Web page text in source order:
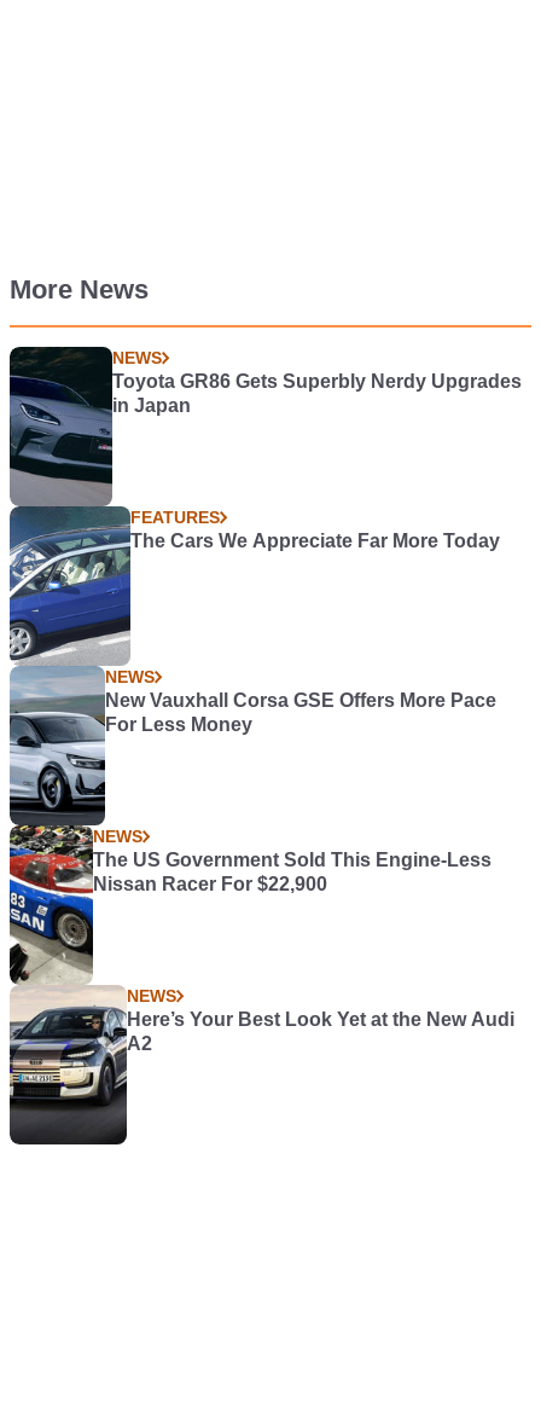
More News
NEWS
Toyota GR86 Gets Superbly Nerdy Upgrades
in Japan
FEATURES
The Cars We Appreciate Far More Today
NEWS
New Vauxhall Corsa GSE Offers More Pace
For Less Money
NEWS
The US Government Sold This Engine-Less
Nissan Racer For $22,900
NEWS
Here’s Your Best Look Yet at the New Audi
A2